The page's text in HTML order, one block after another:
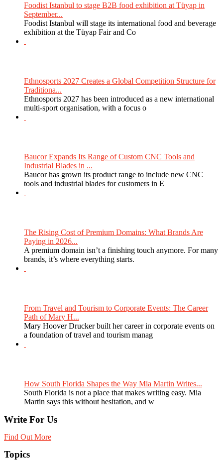
Foodist Istanbul to stage B2B food exhibition at Tüyap in
September...
Foodist Istanbul will stage its international food and beverage
exhibition at the Tüyap Fair and Co
Ethnosports 2027 Creates a Global Competition Structure for
Traditiona...
Ethnosports 2027 has been introduced as a new international
multi-sport organisation, with a focus o
Baucor Expands Its Range of Custom CNC Tools and
Industrial Blades in ...
Baucor has grown its product range to include new CNC
tools and industrial blades for customers in E
The Rising Cost of Premium Domains: What Brands Are
Paying in 2026...
A premium domain isn’t a finishing touch anymore. For many
brands, it’s where everything starts.
From Travel and Tourism to Corporate Events: The Career
Path of Mary H...
Mary Hoover Drucker built her career in corporate events on
a foundation of travel and tourism manag
How South Florida Shapes the Way Mia Martin Writes...
South Florida is not a place that makes writing easy. Mia
Martin says this without hesitation, and w
Write For Us
Find Out More
Topics